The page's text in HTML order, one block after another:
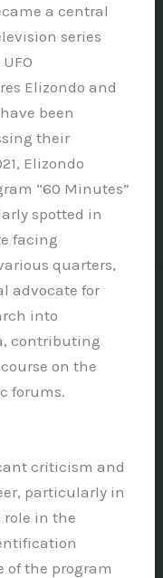
a central
series
Elizondo and
been
their
Elizondo
“60 Minutes”
spotted in
facing
quarters,
advocate for
into
contributing
on the
forums.
criticism and
particularly in
in the
of the program